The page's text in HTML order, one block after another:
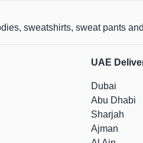
sweatshirts, sweat pants
UAE
Dubai
Abu Dhabi
Sharjah
Ajman